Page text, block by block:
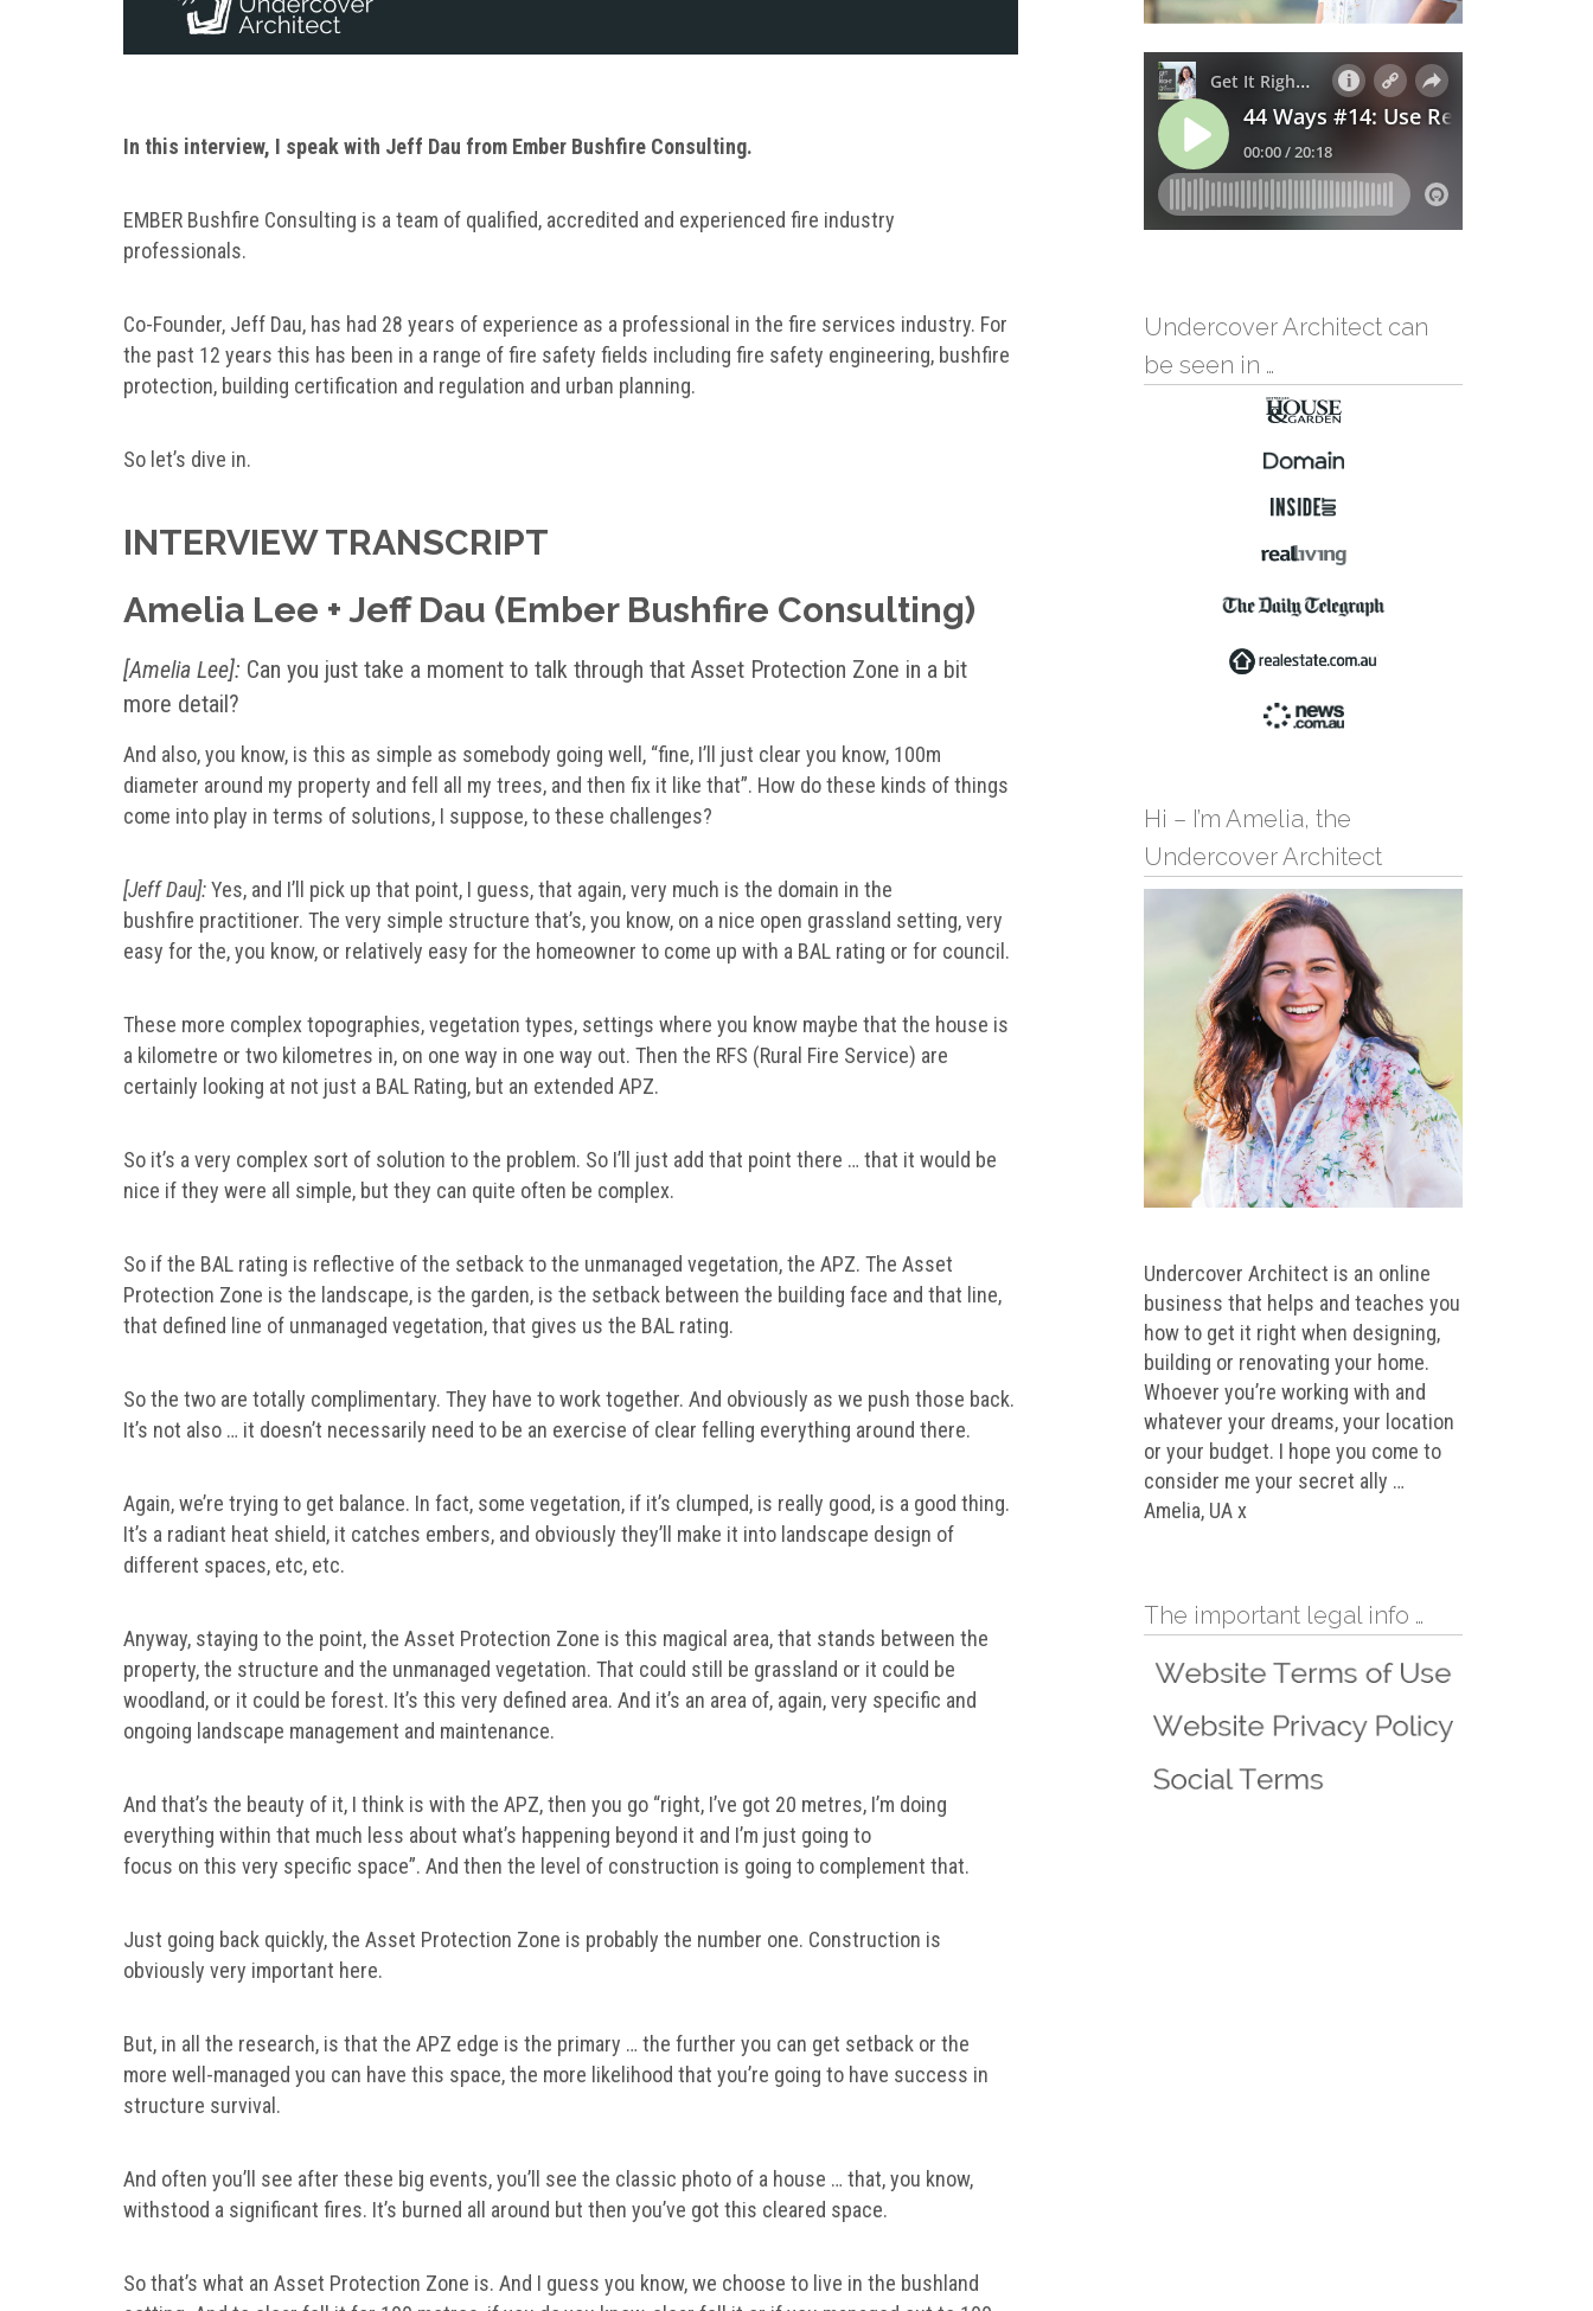
In this interview, I speak with Jeff Dau from Ember Bushfire Consulting.
EMBER Bushfire Consulting is a team of qualified, accredited and experienced fire industry
professionals.
Co-Founder, Jeff Dau, has had 28 years of experience as a professional in the fire services industry. For
the past 12 years this has been in a range of fire safety fields including fire safety engineering, bushfire
protection, building certification and regulation and urban planning.
So let’s dive in.
INTERVIEW TRANSCRIPT
Amelia Lee + Jeff Dau (Ember Bushfire Consulting)
[Amelia Lee]: Can you just take a moment to talk through that Asset Protection Zone in a bit
more detail?
And also, you know, is this as simple as somebody going well, “fine, I’ll just clear you know, 100m
diameter around my property and fell all my trees, and then fix it like that”. How do these kinds of things
come into play in terms of solutions, I suppose, to these challenges?
[Jeff Dau]:Yes, and I’ll pick up that point, I guess, that again, very much is the domain in the
bushfire practitioner. The very simple structure that’s, you know, on a nice open grassland setting, very
easy for the, you know, or relatively easy for the homeowner to come up with a BAL rating or for council.
These more complex topographies, vegetation types, settings where you know maybe that the house is
a kilometre or two kilometres in, on one way in one way out. Then the RFS (Rural Fire Service) are
certainly looking at not just a BAL Rating, but an extended APZ.
So it’s a very complex sort of solution to the problem. So I’ll just add that point there … that it would be
nice if they were all simple, but they can quite often be complex.
So if the BAL rating is reflective of the setback to the unmanaged vegetation, the APZ. The Asset
Protection Zone is the landscape, is the garden, is the setback between the building face and that line,
that defined line of unmanaged vegetation, that gives us the BAL rating.
So the two are totally complimentary. They have to work together. And obviously as we push those back.
It’s not also … it doesn’t necessarily need to be an exercise of clear felling everything around there.
Again, we’re trying to get balance. In fact, some vegetation, if it’s clumped, is really good, is a good thing.
It’s a radiant heat shield, it catches embers, and obviously they’ll make it into landscape design of
different spaces, etc, etc.
Anyway, staying to the point, the Asset Protection Zone is this magical area, that stands between the
property, the structure and the unmanaged vegetation. That could still be grassland or it could be
woodland, or it could be forest. It’s this very defined area. And it’s an area of, again, very specific and
ongoing landscape management and maintenance.
And that’s the beauty of it, I think is with the APZ, then you go “right, I’ve got 20 metres, I’m doing
everything within that much less about what’s happening beyond it and I’m just going to
focus on this very specific space”. And then the level of construction is going to complement that.
Just going back quickly, the Asset Protection Zone is probably the number one. Construction is
obviously very important here.
But, in all the research, is that the APZ edge is the primary … the further you can get setback or the
more well-managed you can have this space, the more likelihood that you’re going to have success in
structure survival.
And often you’ll see after these big events, you’ll see the classic photo of a house … that, you know,
withstood a significant fires. It’s burned all around but then you’ve got this cleared space.
So that’s what an Asset Protection Zone is. And I guess you know, we choose to live in the bushland
Undercover Architect can
be seen in …
Hi – I’m Amelia, the
Undercover Architect
Undercover Architect is an online
business that helps and teaches you
how to get it right when designing,
building or renovating your home.
Whoever you’re working with and
whatever your dreams, your location
or your budget. I hope you come to
consider me your secret ally …
Amelia, UA x
The important legal info …